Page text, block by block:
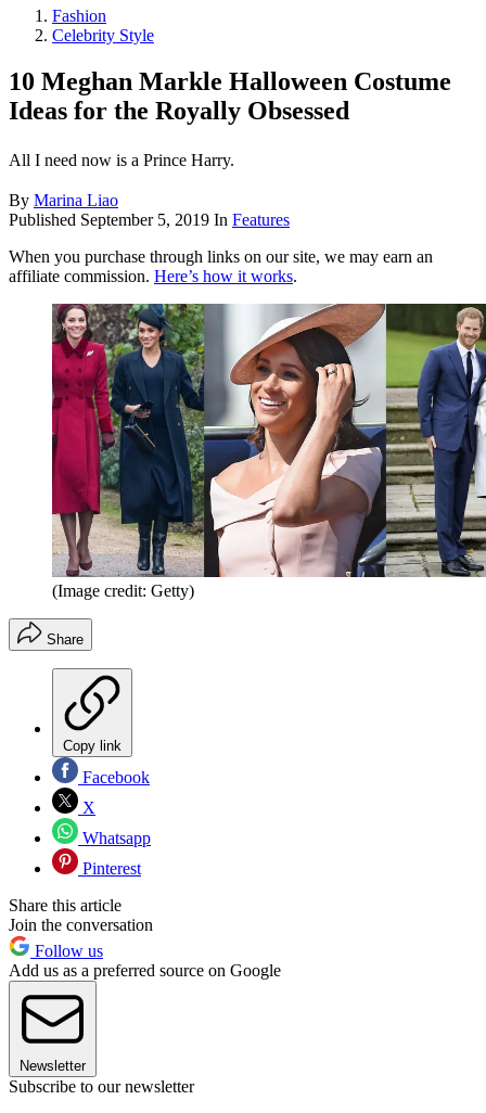
Fashion
Celebrity Style
10 Meghan Markle Halloween Costume
Ideas for the Royally Obsessed
All I need now is a Prince Harry.
By Marina Liao
Published September 5, 2019 In Features
When you purchase through links on our site, we may earn an
affiliate commission. Here’s how it works.
(Image credit: Getty)
Share
Copy link
Facebook
X
Whatsapp
Pinterest
Share this article
Join the conversation
Follow us
Add us as a preferred source on Google
Newsletter
Subscribe to our newsletter